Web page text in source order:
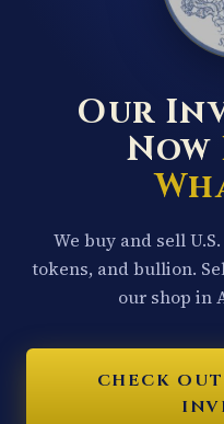
Our
Now
We buy and sell
tokens, and bullion.
our shop in
CHECK